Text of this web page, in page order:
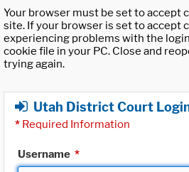
Your browser must be set to accept
site. If your browser is set to accept
experiencing problems with the
cookie file in your PC. Close and
trying again.
Utah District Court
* Required Information
Username *